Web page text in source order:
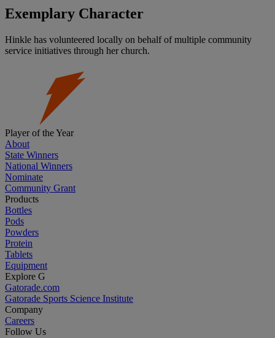
Exemplary Character
Hinkle has volunteered locally on behalf of multiple community
service initiatives through her church.
Player of the Year
About
State Winners
National Winners
Nominate
Community Grant
Products
Bottles
Pods
Powders
Protein
Tablets
Equipment
Explore G
Gatorade.com
Gatorade Sports Science Institute
Company
Careers
Follow Us